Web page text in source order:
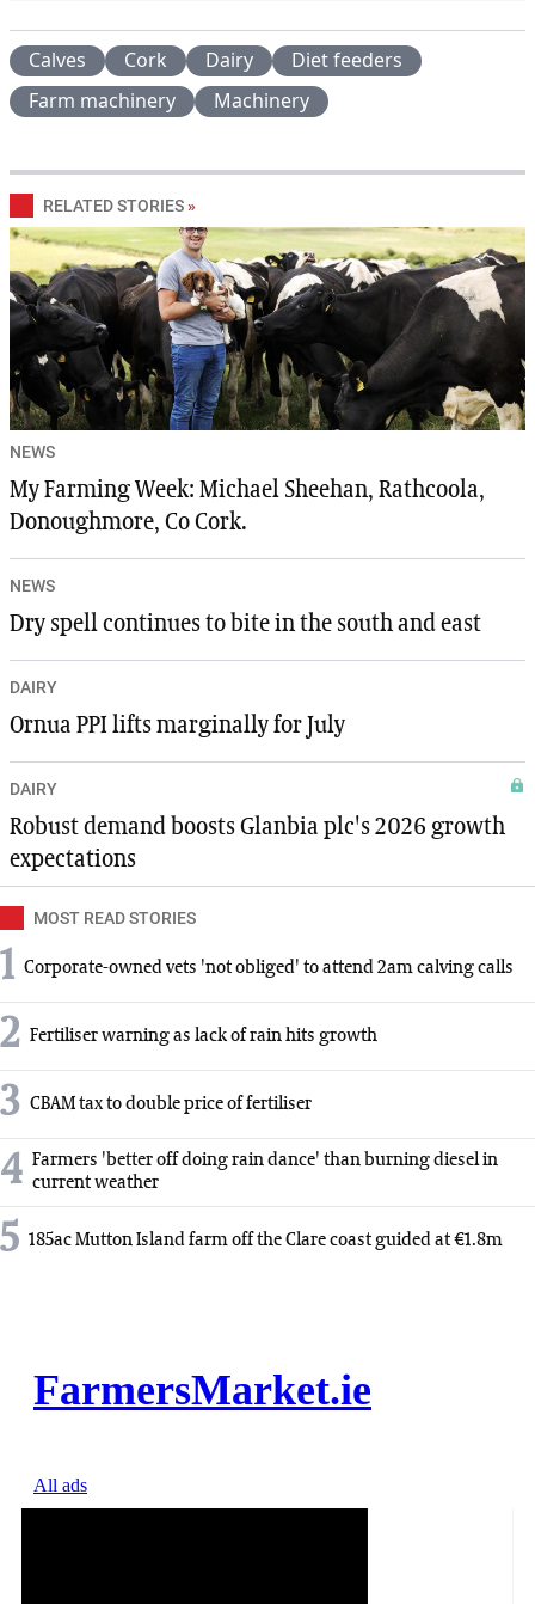
Calves Cork Dairy
Diet feeders
Farm machinery
Machinery
RELATED STORIES »
NEWS
My Farming Week: Michael Sheehan, Rathcoola,
Donoughmore, Co Cork.
NEWS
Dry spell continues to bite in the south and east
DAIRY
Ornua PPI lifts marginally for July
DAIRY
Robust demand boosts Glanbia plc's 2026 growth
expectations
MOST READ STORIES
1 Corporate-owned vets 'not obliged' to attend 2am calving calls
2 Fertiliser warning as lack of rain hits growth
3 CBAM tax to double price of fertiliser
4 Farmers 'better off doing rain dance' than burning diesel in
current weather
5 185ac Mutton Island farm off the Clare coast guided at €1.8m